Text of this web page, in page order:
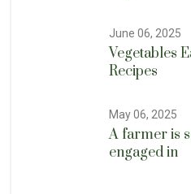
June 06, 2025
Vegetables
Recipes
May 06, 2025
A farmer is
engaged in